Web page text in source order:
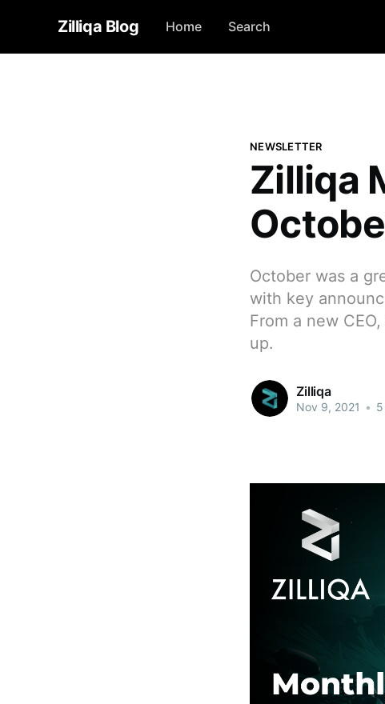
Zilliqa Blog Home Search
NEWSLETTER
Zilliqa
October was a
with key
From a new
up.
Zilliqa
Nov 9, 2021 •